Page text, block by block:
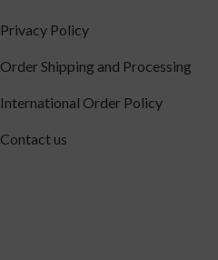
Privacy Policy
Order Shipping and Processing
International Order Policy
Contact us